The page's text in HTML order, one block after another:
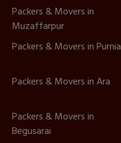
Packers & Movers in
Muzaffarpur
Packers & Movers in Purnia
Packers & Movers in Ara
Packers & Movers in
Begusarai